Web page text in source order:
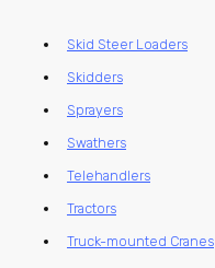
Skid Steer Loaders
Skidders
Sprayers
Swathers
Telehandlers
Tractors
Truck-mounted Cranes